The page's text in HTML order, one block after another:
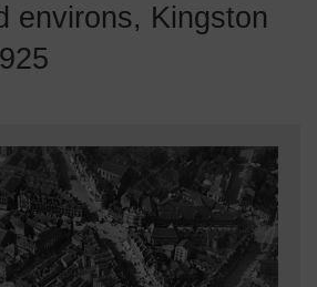
environs, Kingston